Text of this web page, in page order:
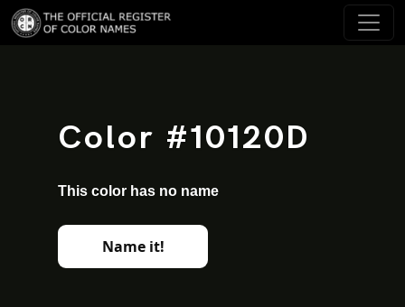
Color #10120D
This color has no name
Name it!